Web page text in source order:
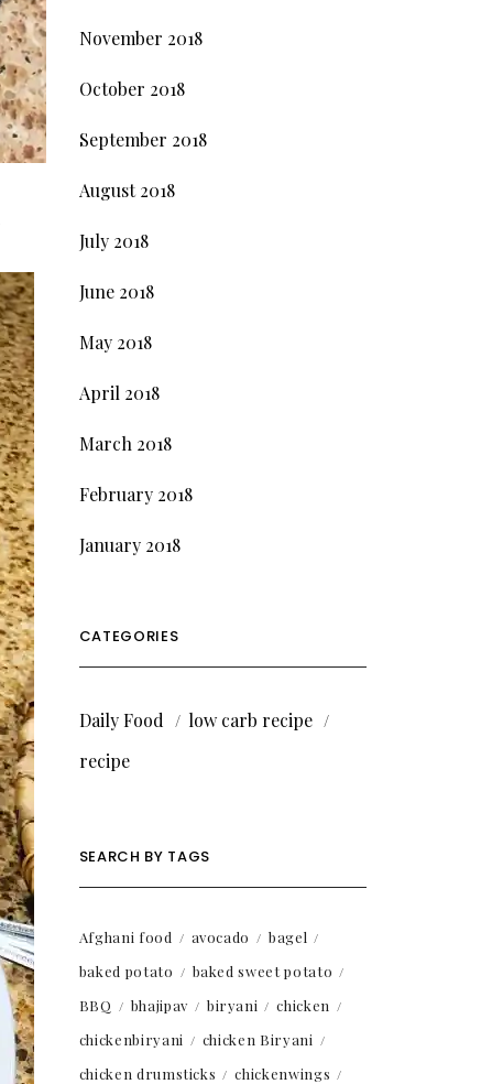
November 2018
October 2018
September 2018
August 2018
July 2018
June 2018
May 2018
April 2018
March 2018
February 2018
January 2018
CATEGORIES
Daily Food
low carb recipe
recipe
SEARCH BY TAGS
Afghani food avocado
bagel
baked potato
baked sweet potato
BBQ
bhajipav biryani
chicken
chickenbiryani
chicken Biryani
chicken drumsticks
chickenwings